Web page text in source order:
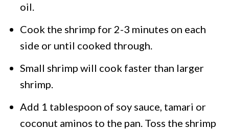
oil.
Cook the shrimp for 2-3 minutes on each
side or until cooked through.
Small shrimp will cook faster than larger
shrimp.
Add 1 tablespoon of soy sauce, tamari or
coconut aminos to the pan. Toss the shrimp